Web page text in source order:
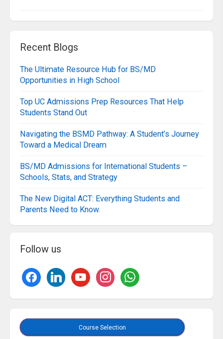
Recent Blogs
The Ultimate Resource Hub for BS/MD
Opportunities in High School
Top UC Admissions Prep Resources That Help
Students Stand Out
Navigating the BSMD Pathway: A Student’s Journey
Toward a Medical Dream
BS/MD Admissions for International Students –
Schools, Stats, and Strategy
The New Digital ACT: Everything Students and
Parents Need to Know.
Follow us
Course Selection